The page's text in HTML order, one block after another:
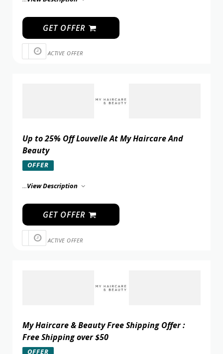
GET OFFER
ACTIVE OFFER
Up to 25% Off Louvelle At My Haircare And
Beauty
OFFER
...View Description
GET OFFER
ACTIVE OFFER
My Haircare & Beauty Free Shipping Offer :
Free Shipping over $50
OFFER